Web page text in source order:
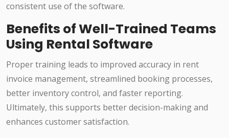
consistent use of the software.
Benefits of Well-Trained Teams
Using Rental Software
Proper training leads to improved accuracy in rent
invoice management, streamlined booking processes,
better inventory control, and faster reporting.
Ultimately, this supports better decision-making and
enhances customer satisfaction.